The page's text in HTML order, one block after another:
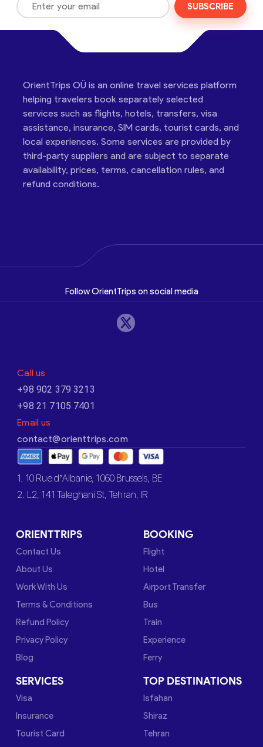
SUBSCRIBE
OrientTrips OÜ is an online travel services platform
helping travelers book separately selected
services such as flights, hotels, transfers, visa
assistance, insurance, SIM cards, tourist cards, and
local experiences. Some services are provided by
third-party suppliers and are subject to separate
availability, prices, terms, cancellation rules, and
refund conditions.
Follow OrientTrips on social media
Call us
+98 902 379 3213
+98 21 7105 7401
Email us
contact@orienttrips.com
1. 10 Rue d’Albanie, 1060 Brussels, BE
2. L2, 141 Taleghani St, Tehran, IR
ORIENTTRIPS
Contact Us
About Us
Work With Us
Terms & Conditions
Refund Policy
Privacy Policy
Blog
BOOKING
Flight
Hotel
Airport Transfer
Bus
Train
Experience
Ferry
SERVICES
Visa
Insurance
Tourist Card
TOP DESTINATIONS
Isfahan
Shiraz
Tehran